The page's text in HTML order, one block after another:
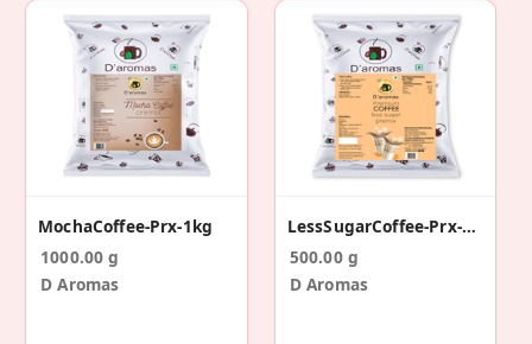
MochaCoffee-Prx-1kg
1000.00 g
D Aromas
LessSugarCoffee-Prx-500g
500.00 g
D Aromas